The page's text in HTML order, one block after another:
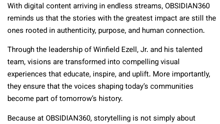
With digital content arriving in endless streams, OBSIDIAN360
reminds us that the stories with the greatest impact are still the
ones rooted in authenticity, purpose, and human connection.
Through the leadership of Winfield Ezell, Jr. and his talented
team, visions are transformed into compelling visual
experiences that educate, inspire, and uplift. More importantly,
they ensure that the voices shaping today’s communities
become part of tomorrow’s history.
Because at OBSIDIAN360, storytelling is not simply about